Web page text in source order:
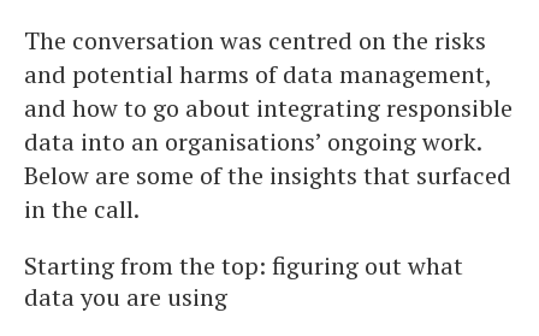
The conversation was centred on the risks
and potential harms of data management,
and how to go about integrating responsible
data into an organisations’ ongoing work.
Below are some of the insights that surfaced
in the call.
Starting from the top: figuring out what
data you are using